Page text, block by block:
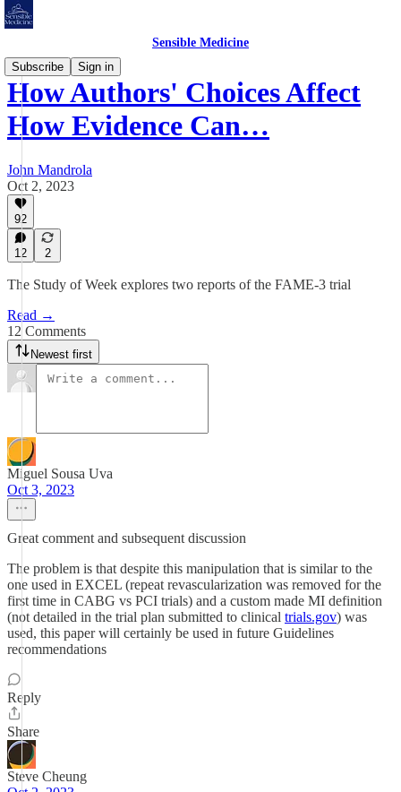
Sensible Medicine
Subscribe
Sign in
How Authors' Choices Affect
How Evidence Can…
John Mandrola
Oct 2, 2023
92
12 2
The Study of Week explores two reports of the FAME-3 trial
Read →
12 Comments
Newest first
Miguel Sousa Uva
Oct 3, 2023
Great comment and subsequent discussion
The problem is that despite this manipulation that is similar to the
one used in EXCEL (repeat revascularization was removed for the
first time in CABG vs PCI trials) and a custom made MI definition
(not detailed in the trial plan submitted to clinical trials.gov) was
used, this paper will certainly be used in future Guidelines
recommendations
Reply
Share
Steve Cheung